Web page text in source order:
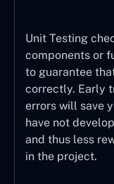
Unit Testing
components or
to guarantee
correctly. Early
errors will save
have not
and thus less
in the project.